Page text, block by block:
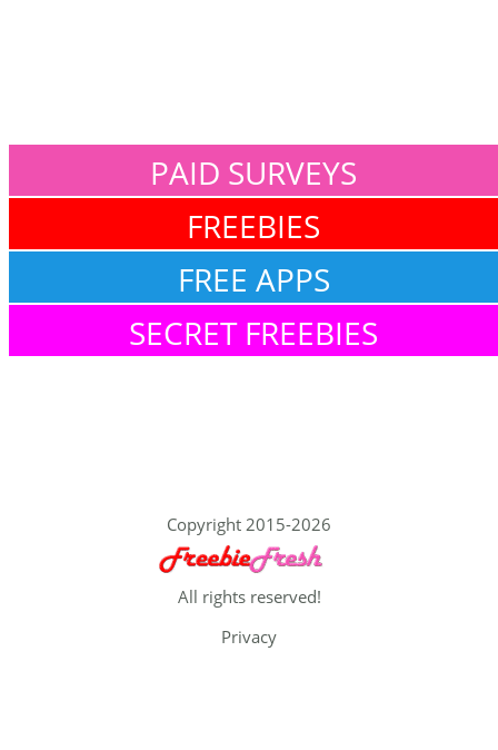
PAID SURVEYS
FREEBIES
FREE APPS
SECRET FREEBIES
Copyright 2015-2026
All rights reserved!
Privacy